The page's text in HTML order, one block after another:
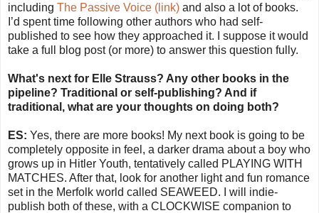
including The Passive Voice (link) and also a lot of books.
I’d spent time following other authors who had self-
published to see how they approached it. I suppose it would
take a full blog post (or more) to answer this question fully.
What's next for Elle Strauss? Any other books in the
pipeline? Traditional or self-publishing? And if
traditional, what are your thoughts on doing both?
ES: Yes, there are more books! My next book is going to be
completely opposite in feel, a darker drama about a boy who
grows up in Hitler Youth, tentatively called PLAYING WITH
MATCHES. After that, look for another light and fun romance
set in the Merfolk world called SEAWEED. I will indie-
publish both of these, with a CLOCKWISE companion to